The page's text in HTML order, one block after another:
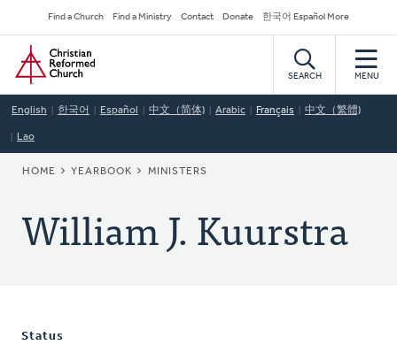
to
main
content
Secondary
Navigation
Find a Church Find a Ministry Contact Donate 한국어 Español More
Home
SEARCH MENU
English 한국어 Español 中文（简体) Arabic Français 中文（繁體)
Lao
BREADCRUMB
HOME YEARBOOK MINISTERS
William J. Kuurstra
Status